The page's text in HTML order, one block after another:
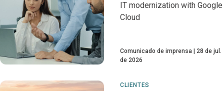
IT modernization with Google
Cloud
Comunicado de imprensa
28 de jul.
de 2026
CLIENTES